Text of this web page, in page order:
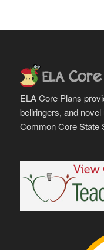
ELA Core Plans
bellringers, and
Common Core State